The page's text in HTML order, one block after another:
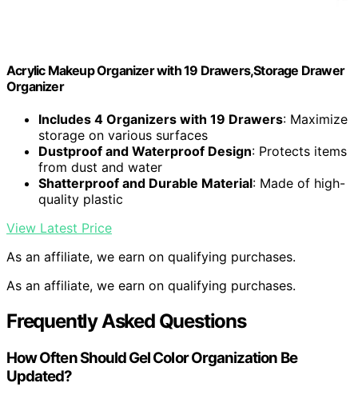
Acrylic Makeup Organizer with 19 Drawers,Storage Drawer
Organizer
Includes 4 Organizers with 19 Drawers: Maximize
storage on various surfaces
Dustproof and Waterproof Design: Protects items
from dust and water
Shatterproof and Durable Material: Made of high-
quality plastic
View Latest Price
As an affiliate, we earn on qualifying purchases.
As an affiliate, we earn on qualifying purchases.
Frequently Asked Questions
How Often Should Gel Color Organization Be
Updated?